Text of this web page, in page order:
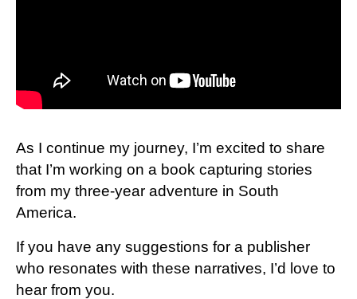
As I continue my journey, I’m excited to share
that I’m working on a book capturing stories
from my three-year adventure in South
America.
If you have any suggestions for a publisher
who resonates with these narratives, I’d love to
hear from you.